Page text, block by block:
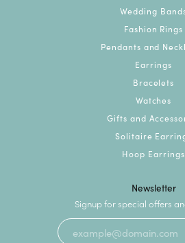
Wedding
Fashion Rings
Pendants and
Earrings
Bracelets
Watches
Gifts and
Solitaire
Hoop Earrings
Newsletter
Signup for special offers